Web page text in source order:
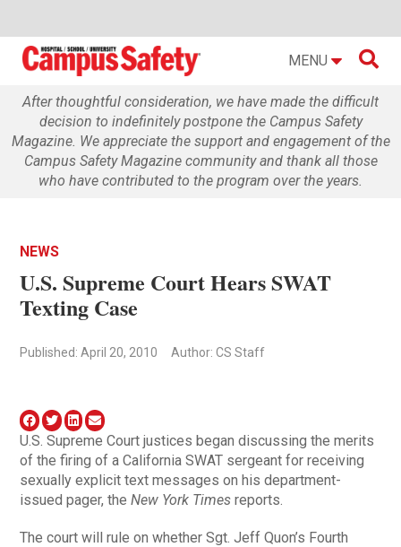
MENU 
After thoughtful consideration, we have made the difficult
decision to indefinitely postpone the Campus Safety
Magazine. We appreciate the support and engagement of the
Campus Safety Magazine community and thank all those
who have contributed to the program over the years.
NEWS
U.S. Supreme Court Hears SWAT
Texting Case
Published: April 20, 2010 Author: CS Staff
U.S. Supreme Court justices began discussing the merits
of the firing of a California SWAT sergeant for receiving
sexually explicit text messages on his department-
issued pager, theNew York Times reports.
The court will rule on whether Sgt. Jeff Quon’s Fourth